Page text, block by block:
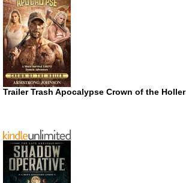
Trailer Trash Apocalypse Crown of the Holler